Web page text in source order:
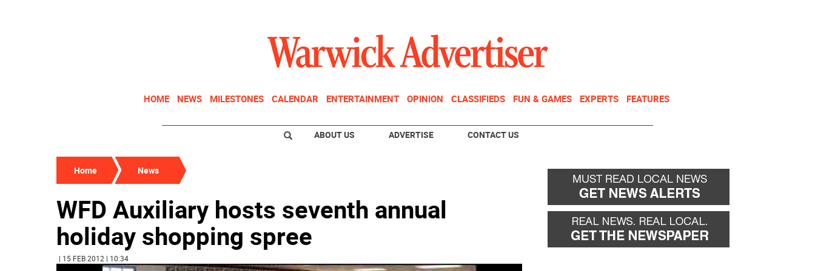
HOME NEWS MILESTONES CALENDAR ENTERTAINMENT OPINION CLASSIFIEDS FUN & GAMES EXPERTS FEATURES
ABOUT US ADVERTISE CONTACT US
Home News
WFD Auxiliary hosts seventh annual
holiday shopping spree
| 15 FEB 2012 | 10:34